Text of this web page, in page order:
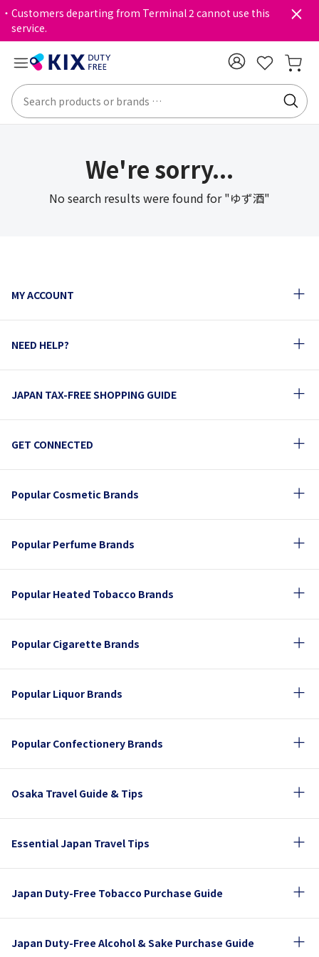
・Customers departing from Terminal 2 cannot use this
service.
We're sorry...
No search results were found for "ゆず酒"
MY ACCOUNT
NEED HELP?
JAPAN TAX-FREE SHOPPING GUIDE
GET CONNECTED
Popular Cosmetic Brands
Popular Perfume Brands
Popular Heated Tobacco Brands
Popular Cigarette Brands
Popular Liquor Brands
Popular Confectionery Brands
Osaka Travel Guide & Tips
Essential Japan Travel Tips
Japan Duty-Free Tobacco Purchase Guide
Japan Duty-Free Alcohol & Sake Purchase Guide